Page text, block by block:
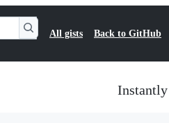
All gists Back to GitHub
Instantly